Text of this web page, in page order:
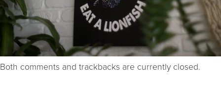
Both comments and trackbacks are currently closed.